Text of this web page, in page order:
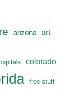
arizona art
colorado
free stuff